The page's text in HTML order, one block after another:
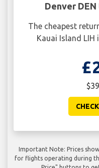
Denver DEN
The cheapest
Kauai Island LIH
Important Note: Prices
for flights operating during